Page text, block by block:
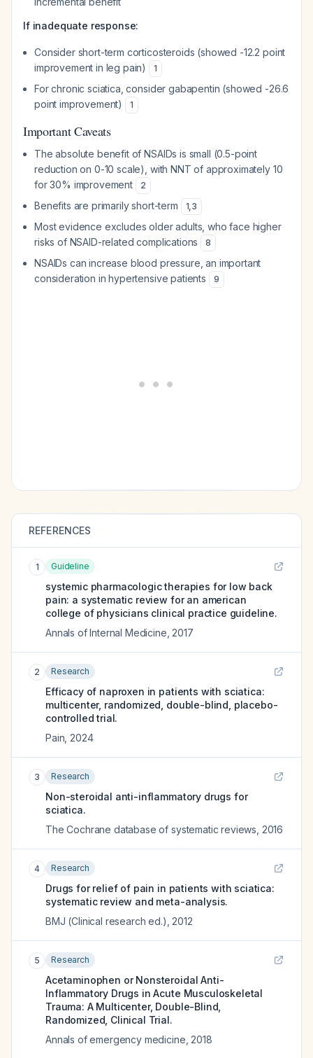
If inadequate response:
Consider short-term corticosteroids (showed -12.2 point
improvement in leg pain)
1
For chronic sciatica, consider gabapentin (showed -26.6
point improvement)
1
Important Caveats
The absolute benefit of NSAIDs is small (0.5-point
reduction on 0-10 scale), with NNT of approximately 10
for 30% improvement
2
Benefits are primarily short-term 1,3
Most evidence excludes older adults, who face higher
risks of NSAID-related complications
8
NSAIDs can increase blood pressure, an important
consideration in hypertensive patients
9
REFERENCES
1 Guideline
systemic pharmacologic therapies for low back
pain: a systematic review for an american
college of physicians clinical practice guideline.
Annals of Internal Medicine 2017
2 Research
Efficacy of naproxen in patients with sciatica:
multicenter, randomized, double-blind, placebo-
controlled trial.
Pain 2024
3 Research
Non-steroidal anti-inflammatory drugs for
sciatica.
The Cochrane database of systematic reviews 2016
4 Research
Drugs for relief of pain in patients with sciatica:
systematic review and meta-analysis.
BMJ (Clinical research ed.) 2012
5 Research
Acetaminophen or Nonsteroidal Anti-
Inflammatory Drugs in Acute Musculoskeletal
Trauma: A Multicenter, Double-Blind,
Randomized, Clinical Trial.
Annals of emergency medicine 2018